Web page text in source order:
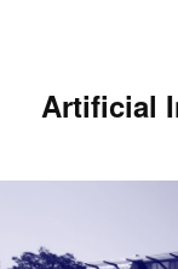
Artificial